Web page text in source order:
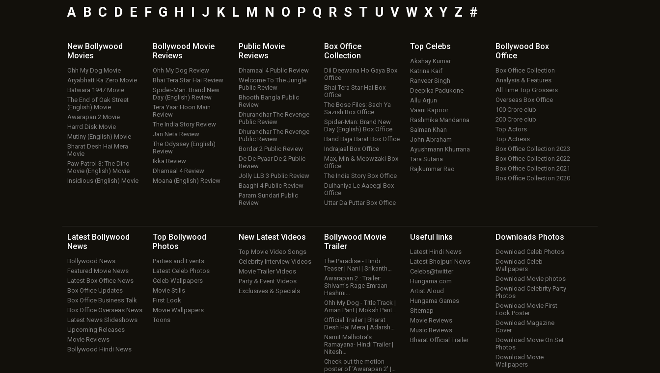
A B C D E F G H J K L M N O P Q R S T U V W X Y Z #
New Bollywood
Movies
Ohh My Dog Movie
Aryabhatt Ka Zero Movie
Batwara 1947 Movie
The End of Oak Street
(English) Movie
Awarapan 2 Movie
Harrd Disk Movie
Mutiny (English) Movie
Bharat Desh Hai Mera
Movie
Paw Patrol 3: The Dino
Movie (English) Movie
Insidious (English) Movie
Bollywood Movie
Reviews
Ohh My Dog Review
Bhai Tera Star Hai Review
Spider-Man: Brand New
Day (English) Review
Tera Yaar Hoon Main
Review
The India Story Review
Jan Neta Review
The Odyssey (English)
Review
Ikka Review
Dhamaal 4 Review
Moana (English) Review
Public Movie
Reviews
Dhamaal 4 Public Review
Welcome To The Jungle
Public Review
Bhooth Bangla Public
Review
Dhurandhar The Revenge
Public Review
Dhurandhar The Revenge
Public Review
Border 2 Public Review
De De Pyaar De 2 Public
Review
Jolly LLB 3 Public Review
Baaghi 4 Public Review
Param Sundari Public
Review
Box Office
Collection
Dil Deewana Ho Gaya Box
Office
Bhai Tera Star Hai Box
Office
The Bose Files: Sach Ya
Sazish Box Office
Spider-Man: Brand New
Day (English) Box Office
Band Baja Barat Box Office
Indrajaal Box Office
Max, Min & Meowzaki Box
Office
The India Story Box Office
Dulhaniya Le Aaeegi Box
Office
Uttar Da Puttar Box Office
Top Celebs
Akshay Kumar
Katrina Kaif
Ranveer Singh
Deepika Padukone
Allu Arjun
Vaani Kapoor
Rashmika Mandanna
Salman Khan
John Abraham
Ayushmann Khurrana
Tara Sutaria
Rajkummar Rao
Bollywood Box
Office
Box Office Collection
Analysis & Features
All Time Top Grossers
Overseas Box Office
100 Crore club
200 Crore club
Top Actors
Top Actress
Box Office Collection 2023
Box Office Collection 2022
Box Office Collection 2021
Box Office Collection 2020
Latest Bollywood
News
Bollywood News
Featured Movie News
Latest Box Office News
Box Office Updates
Box Office Business Talk
Box Office Overseas News
Latest News Slideshows
Upcoming Releases
Movie Reviews
Bollywood Hindi News
Top Bollywood
Photos
Parties and Events
Latest Celeb Photos
Celeb Wallpapers
Movie Stills
First Look
Movie Wallpapers
Toons
New Latest Videos
Top Movie Video Songs
Celebrity Interview Videos
Movie Trailer Videos
Party & Event Videos
Exclusives & Specials
Bollywood Movie
Trailer
The Paradise - Hindi
Teaser | Nani | Srikanth…
Awarapan 2 : Trailer:
Shivam’s Rage Emraan
Hashmi…
Ohh My Dog - Title Track |
Aman Pant | Moksh Pant…
Official Trailer | Bharat
Desh Hai Mera | Adarsh…
Namit Malhotra’s
Ramayana- Hindi Trailer |
Nitesh…
Check out the motion
poster of ‘Awarapan 2’ |…
Useful links
Latest Hindi News
Latest Bhojpuri News
Celebs@twitter
Hungama.com
Artist Aloud
Hungama Games
Sitemap
Movie Reviews
Music Reviews
Bharat Official Trailer
Downloads Photos
Download Celeb Photos
Download Celeb
Wallpapers
Download Movie photos
Download Celebrity Party
Photos
Download Movie First
Look Poster
Download Magazine
Cover
Download Movie On Set
Photos
Download Movie
Wallpapers